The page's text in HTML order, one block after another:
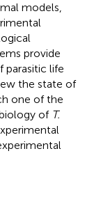
models,
provide
parasitic life
the state of
one of the
of T.